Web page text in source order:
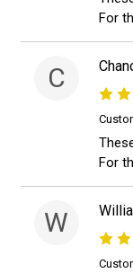
For
C
For
W